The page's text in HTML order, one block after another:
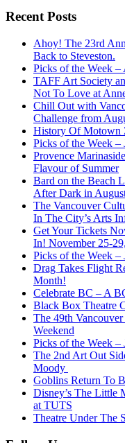
Recent Posts
Ahoy! The 23rd
Back to Steveston.
Picks of the Week –
TAFF Art Society
Not To Love at
Chill Out with
Challenge from
History Of Motown
Picks of the Week –
Provence
Flavour of Summer
Bard on the Beach
After Dark in
The Vancouver
In The City’s Arts
Get Your Tickets
In! November 25-
Picks of the Week –
Drag Takes Flight
Month!
Celebrate BC – A
Black Box Theatre
The 49th
Weekend
Picks of the Week –
The 2nd Art Out
Moody
Goblins Return To
Disney’s The Little
at TUTS
Theatre Under The